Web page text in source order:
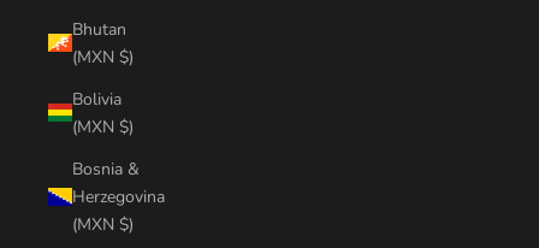
Bhutan
(MXN $)
Bolivia
(MXN $)
Bosnia &
Herzegovina
(MXN $)